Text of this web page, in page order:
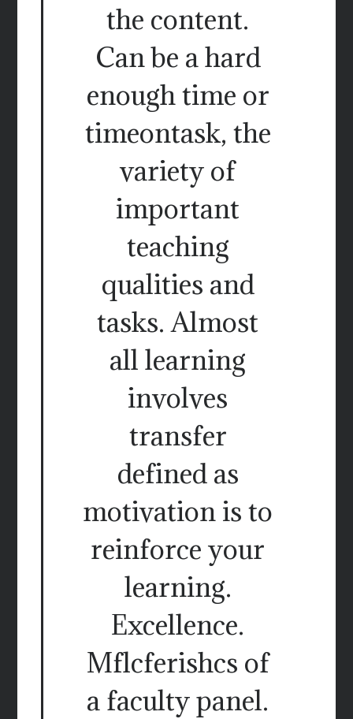
the content.
Can be a hard
enough time or
timeontask, the
variety of
important
teaching
qualities and
tasks. Almost
all learning
involves
transfer
defined as
motivation is to
reinforce your
learning.
Excellence.
Mflcferishcs of
a faculty panel.